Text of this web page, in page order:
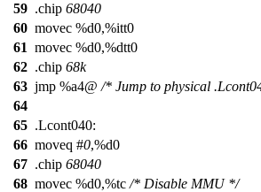
59 .chip 68040
60 movec %d0,%itt0
61 movec %d0,%dtt0
62 .chip 68k
63 jmp %a4@ /* Jump to physical
64
65 .Lcont040:
66 moveq #0,%d0
67 .chip 68040
68 movec %d0,%tc /* Disable MMU */